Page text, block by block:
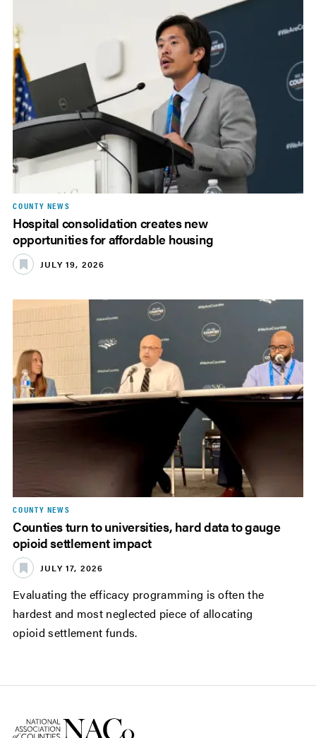
COUNTY NEWS
Hospital consolidation creates new
opportunities for affordable housing
JULY 19, 2026
COUNTY NEWS
Counties turn to universities, hard data to gauge
opioid settlement impact
JULY 17, 2026
Evaluating the efficacy programming is often the
hardest and most neglected piece of allocating
opioid settlement funds.